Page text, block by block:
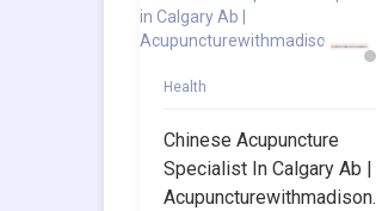
Health
Chinese Acupuncture
Specialist In Calgary Ab |
Acupuncturewithmadison.